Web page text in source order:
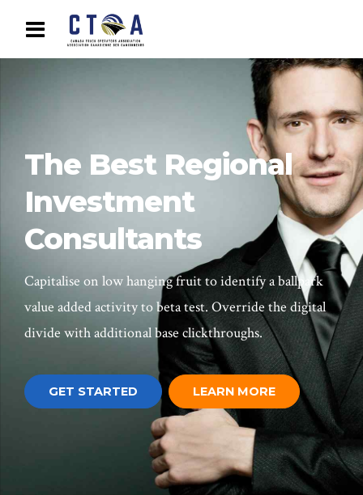
The Best Regional
Investment
Consultants
Capitalise on low hanging fruit to identify a ballpark
value added activity to beta test. Override the digital
divide with additional base clickthroughs.
GET STARTED LEARN MORE